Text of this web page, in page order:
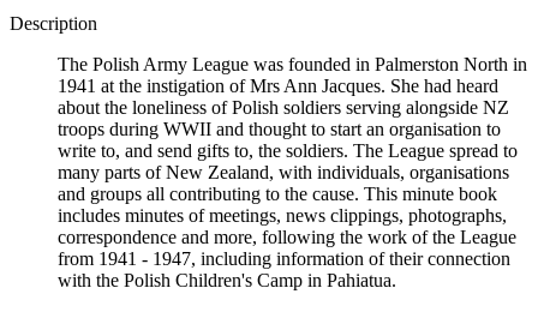
Description
The Polish Army League was founded in Palmerston North in
1941 at the instigation of Mrs Ann Jacques. She had heard
about the loneliness of Polish soldiers serving alongside NZ
troops during WWII and thought to start an organisation to
write to, and send gifts to, the soldiers. The League spread to
many parts of New Zealand, with individuals, organisations
and groups all contributing to the cause. This minute book
includes minutes of meetings, news clippings, photographs,
correspondence and more, following the work of the League
from 1941 - 1947, including information of their connection
with the Polish Children's Camp in Pahiatua.